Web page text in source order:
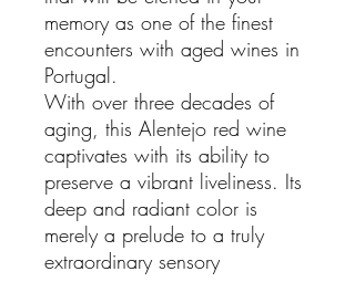
memory as one of the finest
encounters with aged wines in
Portugal.
With over three decades of
aging, this Alentejo red wine
captivates with its ability to
preserve a vibrant liveliness. Its
deep and radiant color is
merely a prelude to a truly
extraordinary sensory